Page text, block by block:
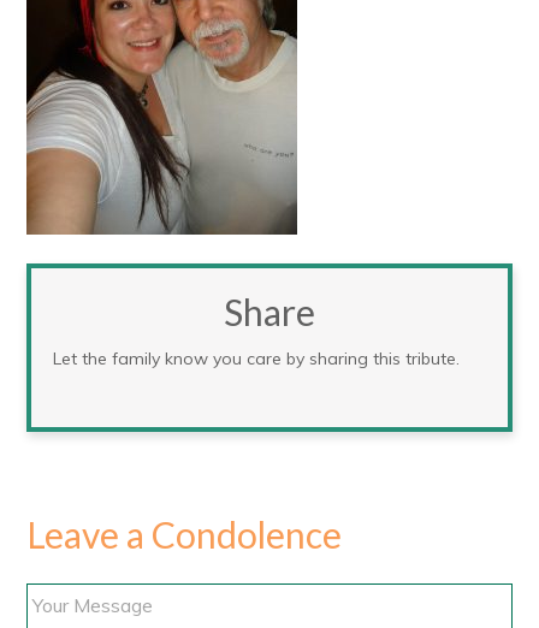
Share
Let the family know you care by sharing this tribute.
Leave a Condolence